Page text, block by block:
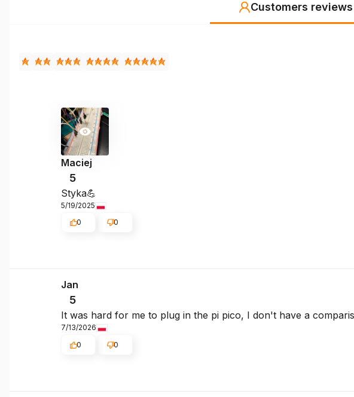
Customers reviews
Maciej
5
Styka💪
5/19/2025
0
0
Jan
5
It was hard for me to plug in the pi pico, I don't have a
7/13/2026
0
0